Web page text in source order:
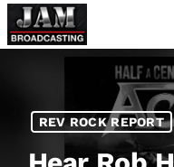
REV ROCK REPORT